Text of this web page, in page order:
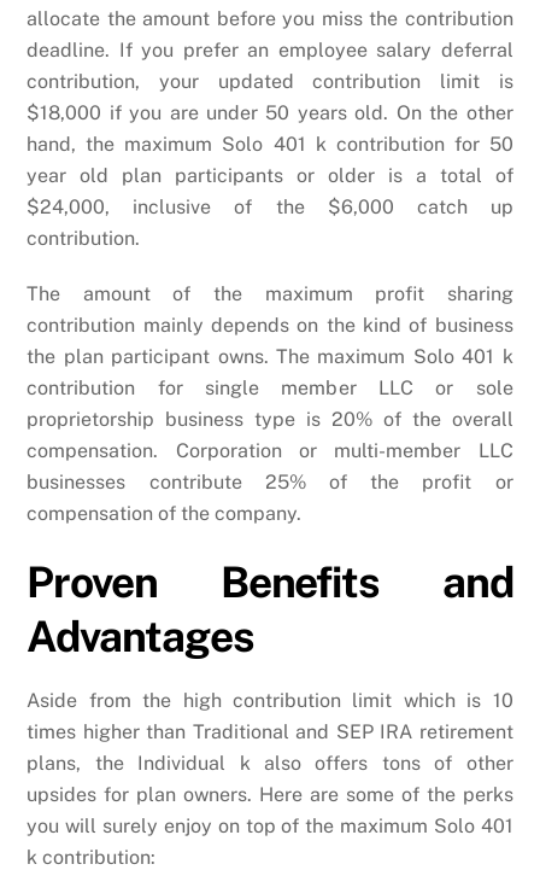
allocate the amount before you miss the contribution
deadline. If you prefer an employee salary deferral
contribution, your updated contribution limit is
$18,000 if you are under 50 years old. On the other
hand, the maximum Solo 401 k contribution for 50
year old plan participants or older is a total of
$24,000, inclusive of the $6,000 catch up
contribution.
The amount of the maximum profit sharing
contribution mainly depends on the kind of business
the plan participant owns. The maximum Solo 401 k
contribution for single member LLC or sole
proprietorship business type is 20% of the overall
compensation. Corporation or multi-member LLC
businesses contribute 25% of the profit or
compensation of the company.
Proven Benefits and
Advantages
Aside from the high contribution limit which is 10
times higher than Traditional and SEP IRA retirement
plans, the Individual k also offers tons of other
upsides for plan owners. Here are some of the perks
you will surely enjoy on top of the maximum Solo 401
k contribution: